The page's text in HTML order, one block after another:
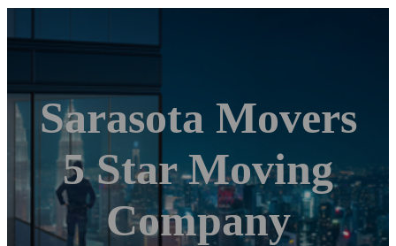
Sarasota Movers
5 Star Moving
Company